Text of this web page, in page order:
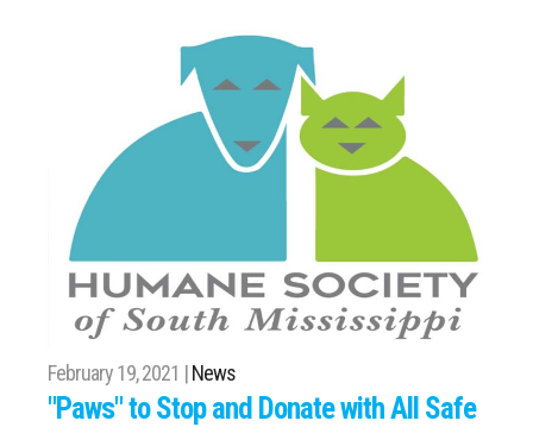
February 19, 2021 |News
"Paws" to Stop and Donate with All Safe